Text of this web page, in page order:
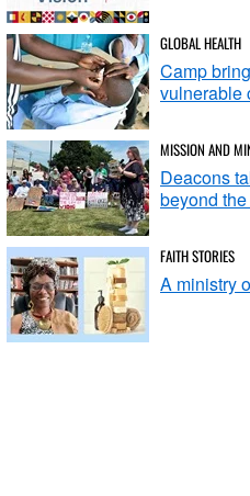
GLOBAL HEALTH
Camp
vulnerable
MISSION AND
Deacons
beyond
FAITH STORIES
A ministry